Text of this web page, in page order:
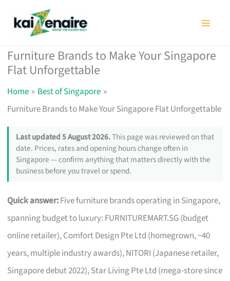
Furniture Brands to Make Your Singapore
Flat Unforgettable
Home
Best of Singapore
Furniture Brands to Make Your Singapore Flat Unforgettable
Last updated 5 August 2026.This page was reviewed on that
date. Prices, rates and opening hours change often in
Singapore — confirm anything that matters directly with the
business before you travel or spend.
Quick answer:Five furniture brands operating in Singapore,
spanning budget to luxury: FURNITUREMART.SG (budget
online retailer), Comfort Design Pte Ltd (homegrown, ~40
years, multiple industry awards), NITORI (Japanese retailer,
Singapore debut 2022), Star Living Pte Ltd (mega-store since